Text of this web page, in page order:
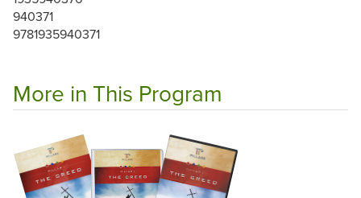
940371
9781935940371
More in This Program